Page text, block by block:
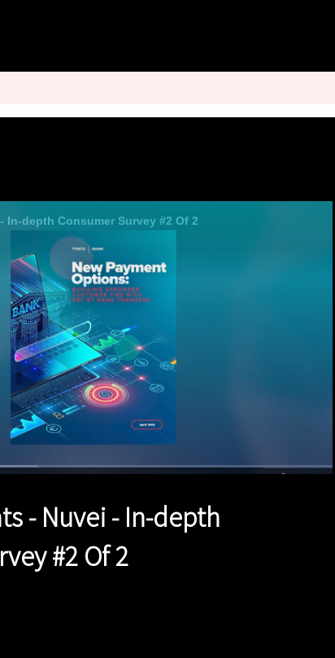
depth Consumer Survey #2 Of 2
- Nuvei - In-depth
#2 Of 2